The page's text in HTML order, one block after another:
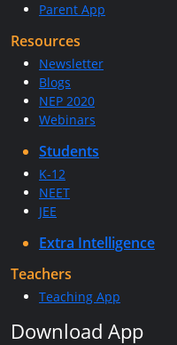
Parent App
Resources
Newsletter
Blogs
NEP 2020
Webinars
Students
K-12
NEET
JEE
Extra Intelligence
Teachers
Teaching App
Download App